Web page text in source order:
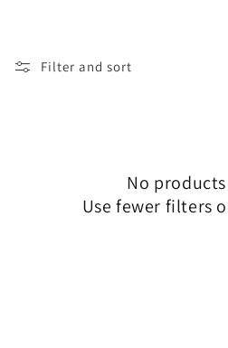
Filter and sort
No
Use fewer filters